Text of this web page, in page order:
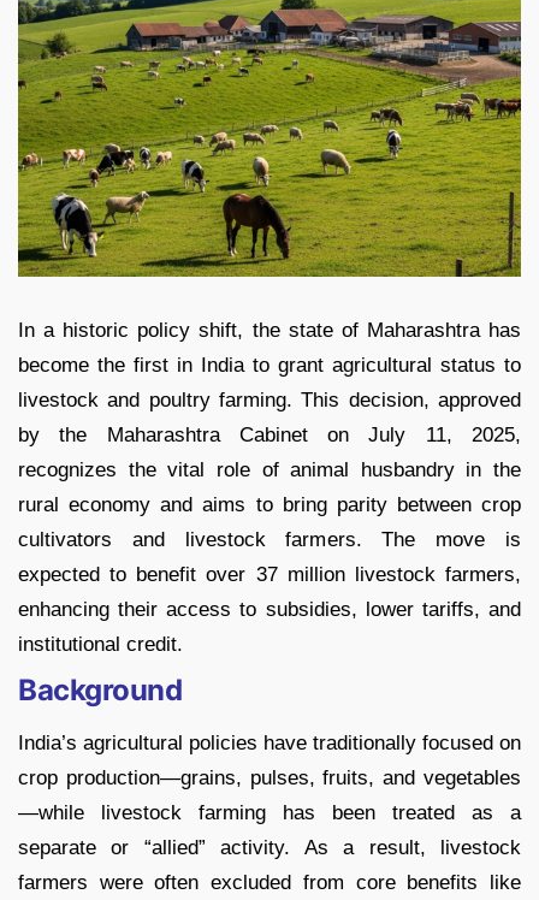
In a historic policy shift, the state of Maharashtra has
become the first in India to grant agricultural status to
livestock and poultry farming. This decision, approved
by the Maharashtra Cabinet on July 11, 2025,
recognizes the vital role of animal husbandry in the
rural economy and aims to bring parity between crop
cultivators and livestock farmers. The move is
expected to benefit over 37 million livestock farmers,
enhancing their access to subsidies, lower tariffs, and
institutional credit.
Background
India’s agricultural policies have traditionally focused on
crop production—grains, pulses, fruits, and vegetables
—while livestock farming has been treated as a
separate or “allied” activity. As a result, livestock
farmers were often excluded from core benefits like